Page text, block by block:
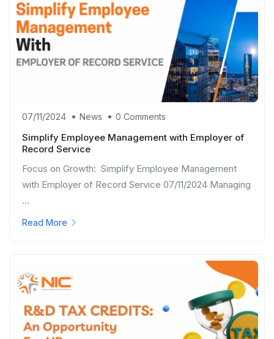
07/11/2024 News 0 Comments
Simplify Employee Management with Employer of
Record Service
Focus on Growth: Simplify Employee Management
with Employer of Record Service 07/11/2024 Managing
...
Read More